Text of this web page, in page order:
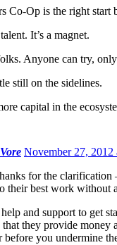
Co-Op is the right start
It’s a magnet.
Anyone can try,
still on the sidelines.
capital in the
November 27, 2012
for the
their best work without
and support to get
that they provide
before you undermine